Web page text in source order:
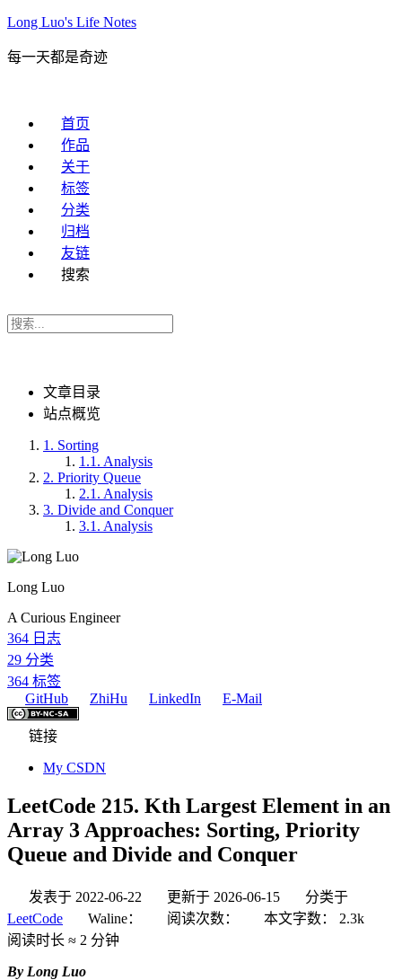
Long Luo's Life Notes
每一天都是奇迹
首页
作品
关于
标签
分类
归档
友链
搜索
文章目录
站点概览
1. Sorting
1.1. Analysis
2. Priority Queue
2.1. Analysis
3. Divide and Conquer
3.1. Analysis
Long Luo
A Curious Engineer
364 日志
29 分类
364 标签
GitHub
ZhiHu LinkedIn E-Mail
链接
My CSDN
LeetCode 215. Kth Largest Element in an
Array 3 Approaches: Sorting, Priority
Queue and Divide and Conquer
发表于 2022-06-22 更新于 2026-06-15
分类于
LeetCode
Waline： 阅读次数： 本文字数：
2.3k
阅读时长 ≈ 2 分钟
By Long Luo